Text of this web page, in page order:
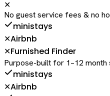
✕
No guest service fees & no
ministays
✕Airbnb
✕Furnished Finder
Purpose-built for 1–12 month
ministays
✕Airbnb